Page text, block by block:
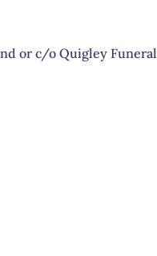
or c/o Quigley Funeral